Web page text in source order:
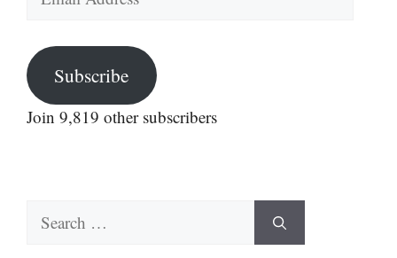
Subscribe
Join 9,819 other subscribers
Search